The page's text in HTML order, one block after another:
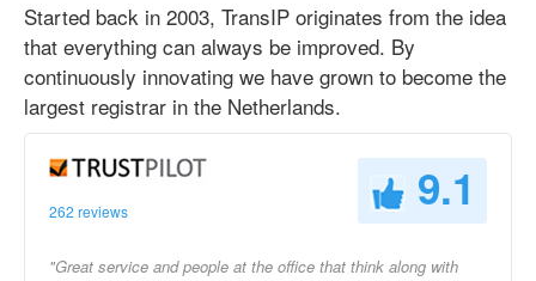
Started back in 2003, TransIP originates from the idea
that everything can always be improved. By
continuously innovating we have grown to become the
largest registrar in the Netherlands.
262 reviews 9.1
"Great service and people at the office that think along with